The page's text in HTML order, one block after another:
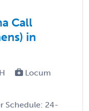
Call
in
Locum
Schedule: 24-